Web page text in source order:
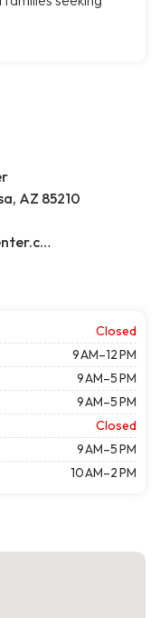
AZ 85210
https://naturalholisticmedicalcenter.com/
Closed
9 AM–12 PM
9 AM–5 PM
9 AM–5 PM
Closed
9 AM–5 PM
10 AM–2 PM